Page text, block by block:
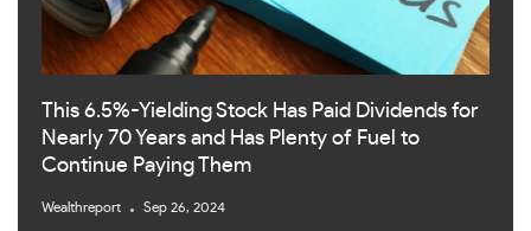
This 6.5%-Yielding Stock Has Paid Dividends for
Nearly 70 Years and Has Plenty of Fuel to
Continue Paying Them
Wealthreport Sep 26, 2024